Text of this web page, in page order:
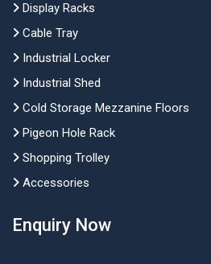
Display Racks
Cable Tray
Industrial Locker
Industrial Shed
Cold Storage Mezzanine Floors
Pigeon Hole Rack
Shopping Trolley
Accessories
Enquiry Now